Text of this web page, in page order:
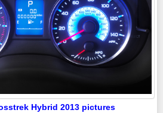
Hybrid 2013 pictures